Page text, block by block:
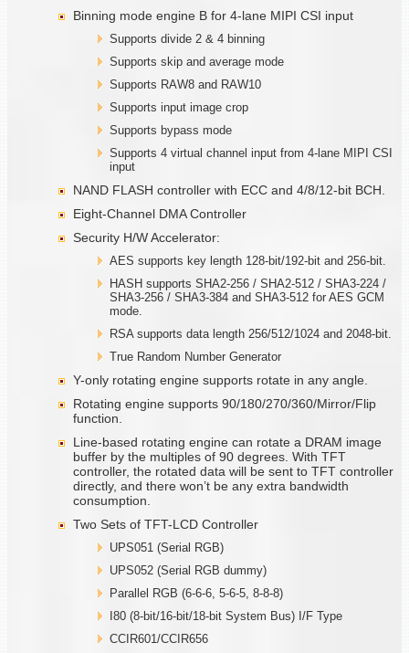
Binning mode engine B for 4-lane MIPI CSI input
Supports divide 2 & 4 binning
Supports skip and average mode
Supports RAW8 and RAW10
Supports input image crop
Supports bypass mode
Supports 4 virtual channel input from 4-lane MIPI CSI
input
NAND FLASH controller with ECC and 4/8/12-bit BCH.
Eight-Channel DMA Controller
Security H/W Accelerator:
AES supports key length 128-bit/192-bit and 256-bit.
HASH supports SHA2-256 / SHA2-512 / SHA3-224 /
SHA3-256 / SHA3-384 and SHA3-512 for AES GCM
mode.
RSA supports data length 256/512/1024 and 2048-bit.
True Random Number Generator
Y-only rotating engine supports rotate in any angle.
Rotating engine supports 90/180/270/360/Mirror/Flip
function.
Line-based rotating engine can rotate a DRAM image
buffer by the multiples of 90 degrees. With TFT
controller, the rotated data will be sent to TFT controller
directly, and there won’t be any extra bandwidth
consumption.
Two Sets of TFT-LCD Controller
UPS051 (Serial RGB)
UPS052 (Serial RGB dummy)
Parallel RGB (6-6-6, 5-6-5, 8-8-8)
I80 (8-bit/16-bit/18-bit System Bus) I/F Type
CCIR601/CCIR656